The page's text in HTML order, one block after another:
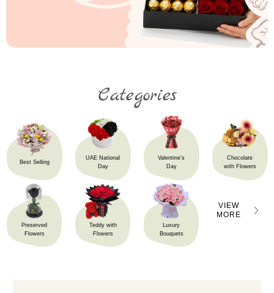
Categories
Best Selling
UAE National
Day
Valentine's
Day
Chocolate
with Flowers
Preserved
Flowers
Teddy with
Flowers
Luxury
Bouquets
VIEW
MORE